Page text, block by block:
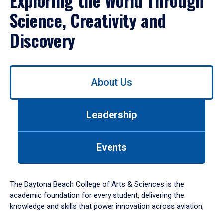
Science, Creativity and
Discovery
Use
down
arrow
to
About Us
Leadership
Events
The Daytona Beach College of Arts & Sciences is the
academic foundation for every student, delivering the
knowledge and skills that power innovation across aviation,